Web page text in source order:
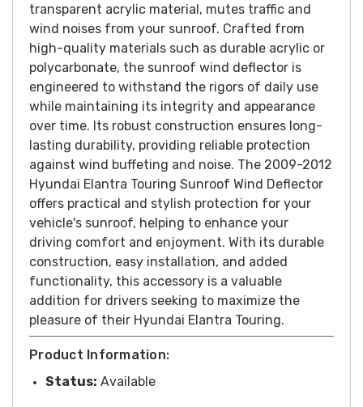
transparent acrylic material, mutes traffic and
wind noises from your sunroof. Crafted from
high-quality materials such as durable acrylic or
polycarbonate, the sunroof wind deflector is
engineered to withstand the rigors of daily use
while maintaining its integrity and appearance
over time. Its robust construction ensures long-
lasting durability, providing reliable protection
against wind buffeting and noise. The 2009-2012
Hyundai Elantra Touring Sunroof Wind Deflector
offers practical and stylish protection for your
vehicle's sunroof, helping to enhance your
driving comfort and enjoyment. With its durable
construction, easy installation, and added
functionality, this accessory is a valuable
addition for drivers seeking to maximize the
pleasure of their Hyundai Elantra Touring.
Product Information:
Status: Available